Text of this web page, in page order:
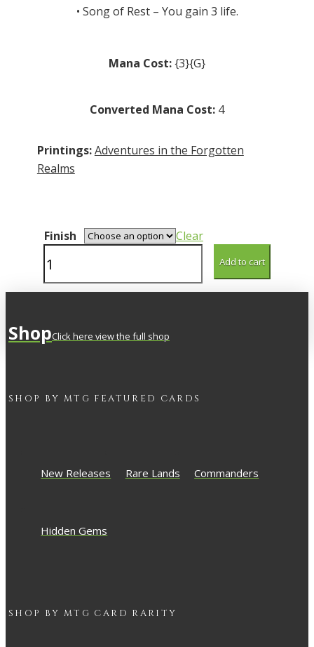
• Song of Rest – You gain 3 life.
Mana Cost:{3}{G}
Converted Mana Cost: 4
Printings:Adventures in the Forgotten
Realms
Finish
Clear
Bard
quantity
Add to cart
ShopClick here view the full shop
SHOP BY MTG FEATURED CARDS
New Releases Rare Lands Commanders
Hidden Gems
SHOP BY MTG CARD RARITY